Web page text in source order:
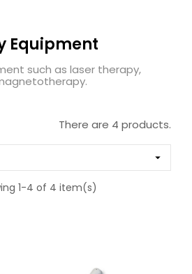
Equipment
such as laser therapy,
There are 4 products.

1-4 of 4 item(s)